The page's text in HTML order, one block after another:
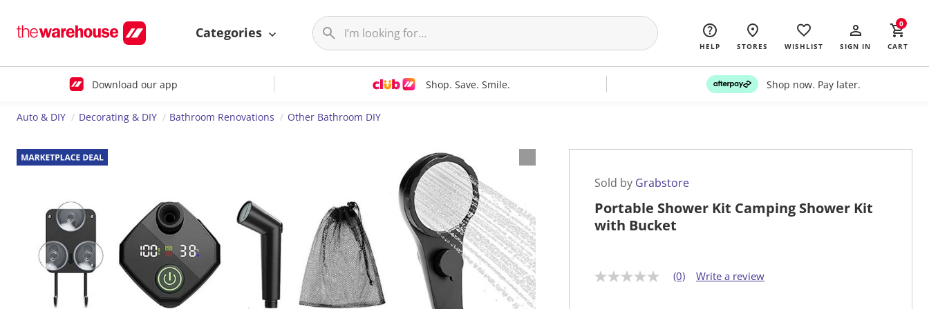
Categories
HELP STORES WISHLIST SIGN IN CART
0
Download our app Shop. Save. Smile. Shop now. Pay later.
Auto & DIY Decorating & DIY Bathroom Renovations Other Bathroom DIY
Sold by Grabstore
Portable Shower Kit Camping Shower Kit
with Bucket
N (0) Write a review